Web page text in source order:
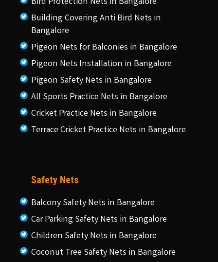
Building Covering Anti Bird Nets in
Bangalore
Pigeon Nets for Balconies in Bangalore
Pigeon Nets Installation in Bangalore
Pigeon Safety Nets in Bangalore
All Sports Practice Nets in Bangalore
Cricket Practice Nets in Bangalore
Terrace Cricket Practice Nets in Bangalore
Safety Nets
Balcony Safety Nets in Bangalore
Car Parking Safety Nets in Bangalore
Children Safety Nets in Bangalore
Coconut Tree Safety Nets in Bangalore